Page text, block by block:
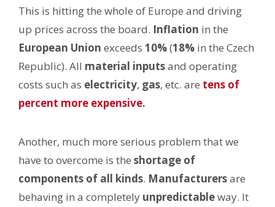
This is hitting the whole of Europe and driving
up prices across the board. Inflation in the
European Union exceeds 10%(18% in the Czech
Republic). All material inputsand operating
costs such as electricity, gas, etc. are tens of
percent more expensive.
Another, much more serious problem that we
have to overcome is the shortage of
components of all kinds. Manufacturersare
behaving in a completely unpredictableway. It